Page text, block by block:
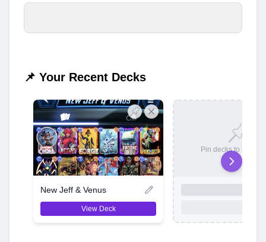
📌 Your Recent Decks
New Jeff & Venus
View Deck
Pin decks to save